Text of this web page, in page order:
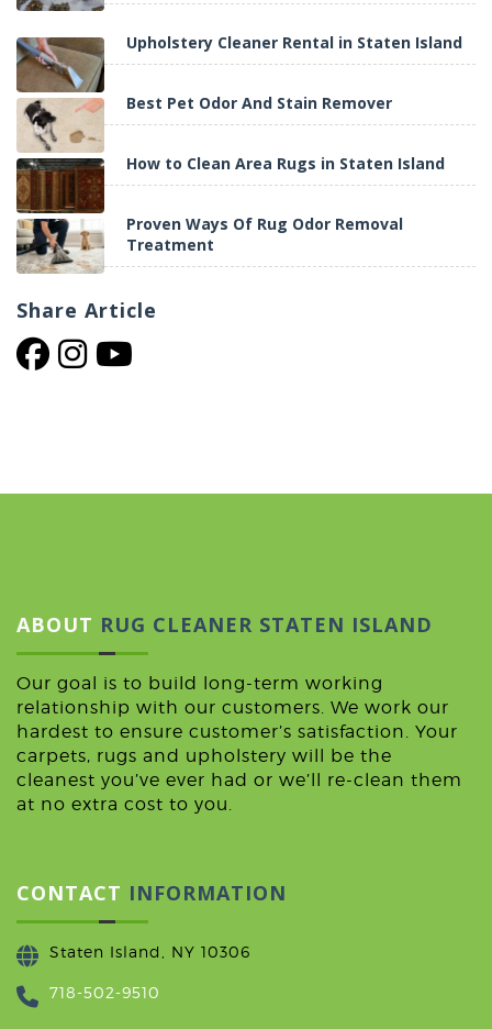
Upholstery Cleaner Rental in Staten Island
Best Pet Odor And Stain Remover
How to Clean Area Rugs in Staten Island
Proven Ways Of Rug Odor Removal
Treatment
Share Article
ABOUT RUG CLEANER STATEN ISLAND
Our goal is to build long-term working
relationship with our customers. We work our
hardest to ensure customer’s satisfaction. Your
carpets, rugs and upholstery will be the
cleanest you’ve ever had or we’ll re-clean them
at no extra cost to you.
CONTACT INFORMATION
Staten Island, NY 10306
718-502-9510